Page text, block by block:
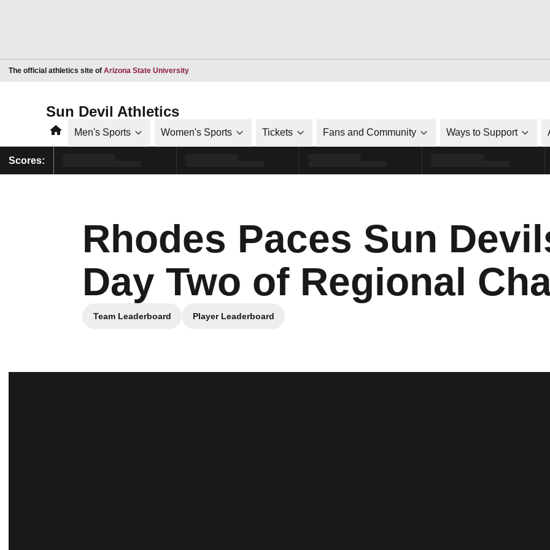
The official athletics site of Arizona State UniversityOpens in a new window
Sun Devil Athletics
HomeMen's Sports Women's Sports Tickets Fans and Community Ways to Support
Scores:
Rhodes Paces Sun
Day Two of Regional
Team Leaderboard
Opens in a new window
Player Leaderboard
Opens in a new window